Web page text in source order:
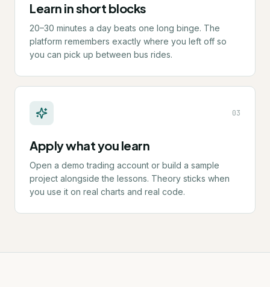
Learn in short blocks
20–30 minutes a day beats one long binge. The
platform remembers exactly where you left off so
you can pick up between bus rides.
03
Apply what you learn
Open a demo trading account or build a sample
project alongside the lessons. Theory sticks when
you use it on real charts and real code.